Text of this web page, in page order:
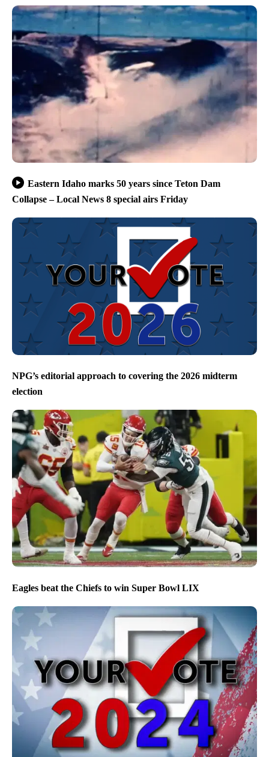
Eastern Idaho marks 50 years since Teton Dam
Collapse – Local News 8 special airs Friday
NPG’s editorial approach to covering the 2026 midterm
election
Eagles beat the Chiefs to win Super Bowl LIX